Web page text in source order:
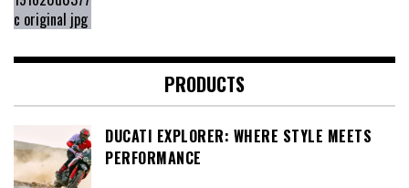
PRODUCTS
DUCATI EXPLORER: WHERE STYLE MEETS
PERFORMANCE